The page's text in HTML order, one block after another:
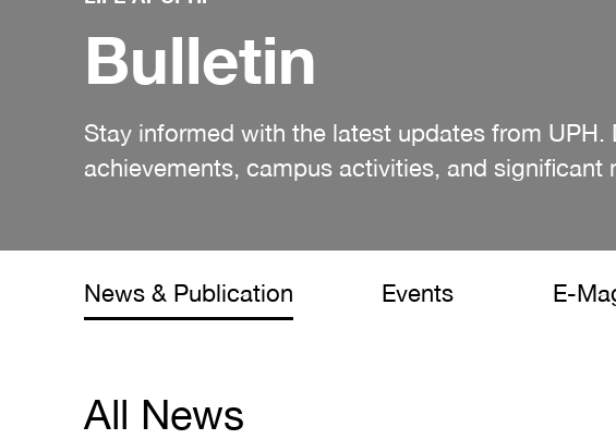
Bulletin
Stay informed with the latest updates from
achievements, campus activities, and significant
News & Publication Events E-
All News